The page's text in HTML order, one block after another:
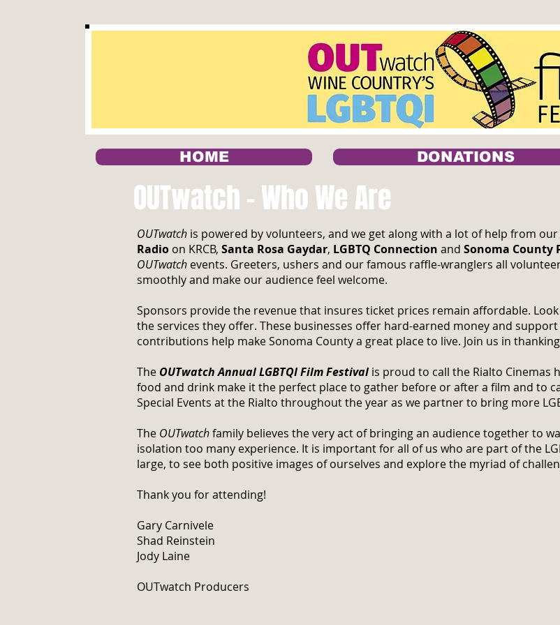
HOME DONATIONS
OUTwatch - Who We Are
OUTwatch is powered by volunteers, and we get along with a lot of help from
Radio on KRCB, Santa Rosa Gaydar, LGBTQ Connection and Sonoma County
OUTwatch events. Greeters, ushers and our famous raffle-wranglers all
smoothly and make our audience feel welcome.
Sponsors provide the revenue that insures ticket prices remain affordable.
the services they offer. These businesses offer hard-earned money and
contributions help make Sonoma County a great place to live. Join us in
The OUTwatch Annual LGBTQI Film Festivalis proud to call the Rialto Cinemas
food and drink make it the perfect place to gather before or after a film and to
Special Events at the Rialto throughout the year as we partner to bring more
The OUTwatchfamily believes the very act of bringing an audience together to
isolation too many experience. It is important for all of us who are part of the
large, to see both positive images of ourselves and explore the myriad of
Thank you for attending!
Gary Carnivele
Shad Reinstein
Jody Laine
OUTwatch Producers